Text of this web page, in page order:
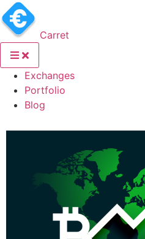
Carret
Exchanges(current)
Portfolio
Blog